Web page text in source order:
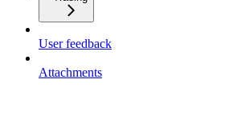
User feedback
Attachments